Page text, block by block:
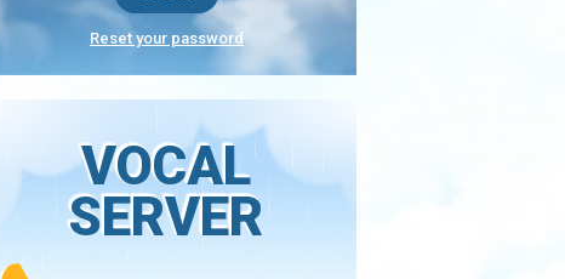
Reset your password
VOCAL
SERVER